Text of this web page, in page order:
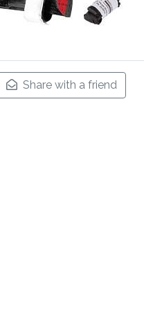
Share with a friend